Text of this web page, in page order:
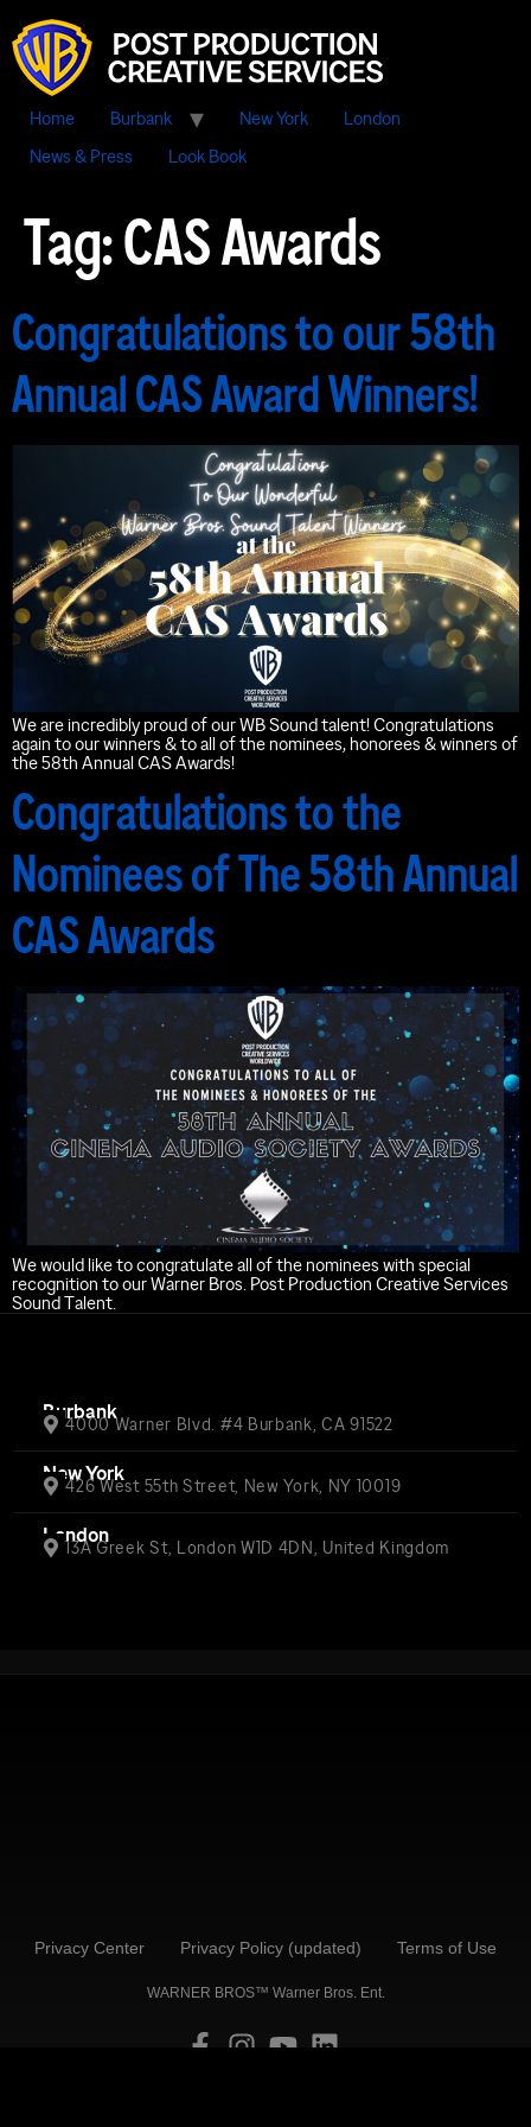
Home Burbank New York
London
News & Press
Look Book
Tag:CAS Awards
Congratulations to our 58th
Annual CAS Award Winners!
We are incredibly proud of our WB Sound talent! Congratulations
again to our winners & to all of the nominees, honorees & winners of
the 58th Annual CAS Awards!
Congratulations to the
Nominees of The 58th Annual
CAS Awards
We would like to congratulate all of the nominees with special
recognition to our Warner Bros. Post Production Creative Services
Sound Talent.
Burbank
4000 Warner Blvd. #4 Burbank, CA 91522
New York
426 West 55th Street, New York, NY 10019
London
13A Greek St, London W1D 4DN, United Kingdom
Privacy Center Privacy Policy (updated) Terms of Use
WARNER BROS™ Warner Bros. Ent.